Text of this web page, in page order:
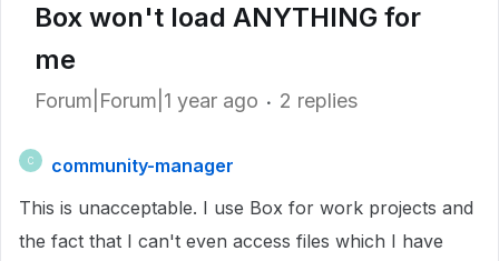
Box won't load ANYTHING for
me
Forum|Forum|1 year ago 2 replies
C
community-manager
This is unacceptable. I use Box for work projects and
the fact that I can't even access files which I have